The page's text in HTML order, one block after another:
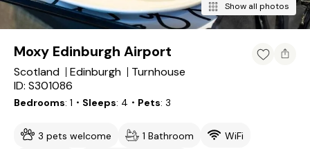
Show all photos
Moxy Edinburgh Airport
Scotland Edinburgh
Turnhouse
ID: S301086
Bedrooms 1 ・Sleeps 4 ・Pets 3
3 pets welcome 1 Bathroom
WiFi